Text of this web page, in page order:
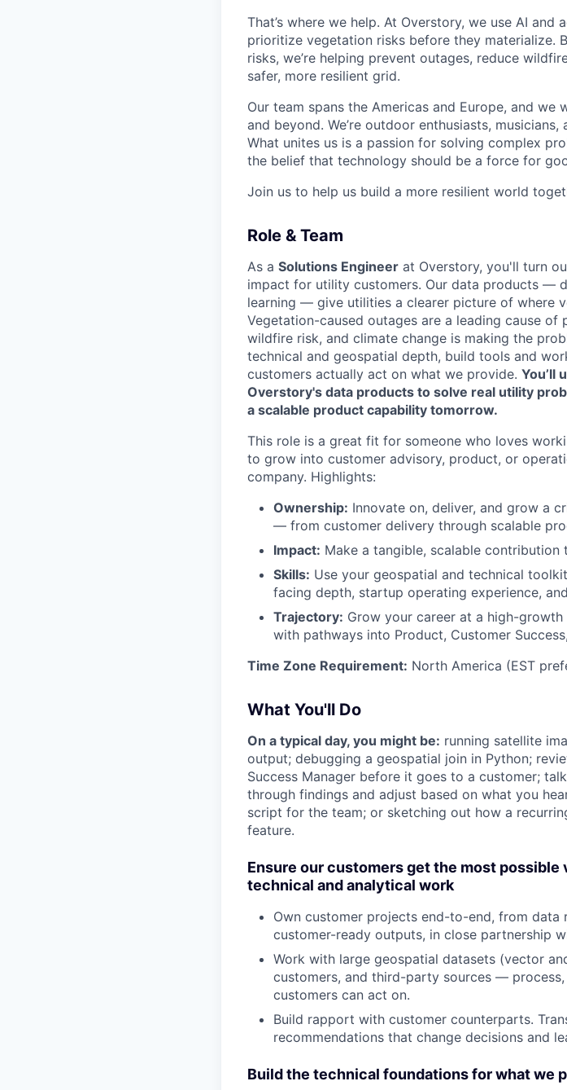
That’s where we help. At Overstory, we use AI
prioritize vegetation risks before they materialize.
risks, we’re helping prevent outages, reduce
safer, more resilient grid.
Our team spans the Americas and Europe, and
and beyond. We’re outdoor enthusiasts,
What unites us is a passion for solving complex
the belief that technology should be a force for
Join us to help us build a more resilient world
Role & Team
As a Solutions Engineer at Overstory, you'll turn
impact for utility customers. Our data products —
learning — give utilities a clearer picture of where
Vegetation-caused outages are a leading cause
wildfire risk, and climate change is making the
technical and geospatial depth, build tools and
customers actually act on what we provide. You’ll
Overstory's data products to solve real utility
a scalable product capability tomorrow.
This role is a great fit for someone who loves
to grow into customer advisory, product, or
company. Highlights:
Ownership: Innovate on, deliver, and grow a
— from customer delivery through scalable
Impact: Make a tangible, scalable
Skills: Use your geospatial and technical
facing depth, startup operating experience,
Trajectory: Grow your career at a high-
with pathways into Product, Customer
Time Zone Requirement: North America (EST
What You'll Do
On a typical day, you might be: running satellite
output; debugging a geospatial join in Python;
Success Manager before it goes to a customer;
through findings and adjust based on what you
script for the team; or sketching out how a
feature.
Ensure our customers get the most
technical and analytical work
Own customer projects end-to-end, from data
customer-ready outputs, in close partnership
Work with large geospatial datasets (vector
customers, and third-party sources —
customers can act on.
Build rapport with customer counterparts.
recommendations that change decisions and
Build the technical foundations for what we